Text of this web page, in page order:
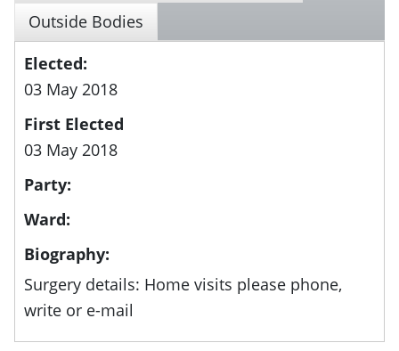
Outside Bodies
Elected:
03 May 2018
First Elected
03 May 2018
Party:
Ward:
Biography:
Surgery details: Home visits please phone,
write or e-mail